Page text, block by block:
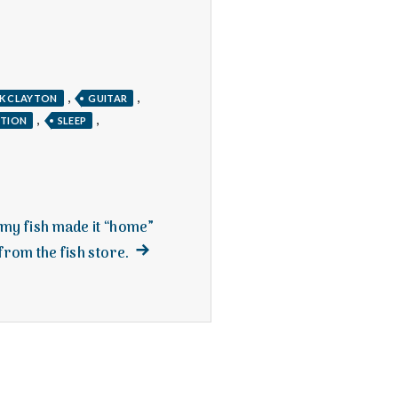
CLAYTON , GUITAR ,
, SLEEP ,
fish made it “home”
the fish store. Next